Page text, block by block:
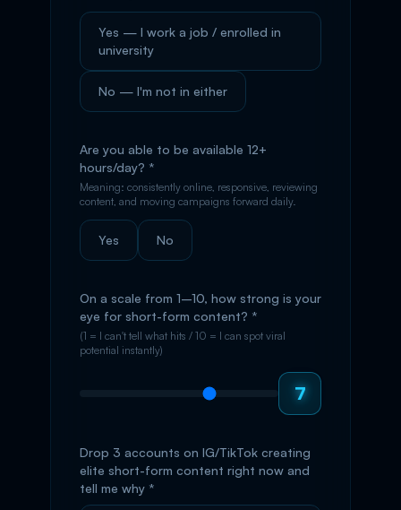
Yes — I work a job / enrolled in
university
No — I'm not in either
Are you able to be available 12+
hours/day? *
Meaning: consistently online, responsive, reviewing
content, and moving campaigns forward daily.
Yes No
On a scale from 1–10, how strong is your
eye for short-form content? *
(1 = I can't tell what hits / 10 = I can spot viral
potential instantly)
7
Drop 3 accounts on IG/TikTok creating
elite short-form content right now and
tell me why *